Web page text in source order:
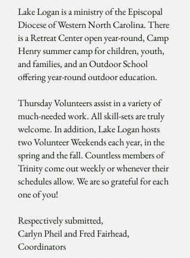
Lake Logan is a ministry of the Episcopal
Diocese of Western North Carolina. There
is a Retreat Center open year-round, Camp
Henry summer camp for children, youth,
and families, and an Outdoor School
offering year-round outdoor education.
Thursday Volunteers assist in a variety of
much-needed work. All skill-sets are truly
welcome. In addition, Lake Logan hosts
two Volunteer Weekends each year, in the
spring and the fall. Countless members of
Trinity come out weekly or whenever their
schedules allow. We are so grateful for each
one of you!
Respectively submitted,
Carlyn Pheil and Fred Fairhead,
Coordinators